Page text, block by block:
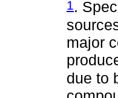
1 .
major
due to